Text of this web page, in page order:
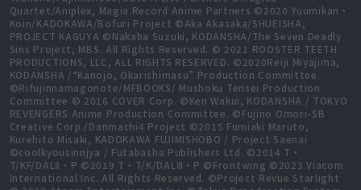
Quartet/Aniplex, Magia Record Anime Partners ©2020 Yuumikan・
Koin/KADOKAWA/Bofuri Project ©Aka Akasaka/SHUEISHA,
PROJECT KAGUYA ©Nakaba Suzuki, KODANSHA/The Seven Deadly
Sins Project, MBS. All Rights Reserved. © 2021 ROOSTER TEETH
PRODUCTIONS, LLC, ALL RIGHTS RESERVED. ©2020Reiji Miyajima,
KODANSHA /“Kanojo, Okarishimasu” Production Committee.
©Rifujinnamagonote/MFBOOKS/ Mushoku Tensei Production
Committee © 2016 COVER Corp. ©Ken Wakui, KODANSHA / TOKYO
REVENGERS Anime Production Committee. ©Fujino Omori-SB
Creative Corp./Danmachi4 Project ©2015 Fumiaki Maruto,
Kurehito Misaki, KADOKAWA FUJIMISHOBO / Project Saenai
©coolkyousinnjya / Futabasha Publishers Ltd. ©2014 T・
T/KF/DALⅡ・P ©2019 T・T/K/DALⅢ・P ©Frontwing ©2023 Viacom
International Inc. All Rights Reserved. ©Project Revue Starlight